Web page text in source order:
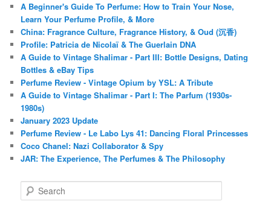
A Beginner's Guide To Perfume: How to Train Your Nose,
Learn Your Perfume Profile, & More
China: Fragrance Culture, Fragrance History, & Oud (沉香)
Profile: Patricia de Nicolaï & The Guerlain DNA
A Guide to Vintage Shalimar - Part III: Bottle Designs, Dating
Bottles & eBay Tips
Perfume Review - Vintage Opium by YSL: A Tribute
A Guide to Vintage Shalimar - Part I: The Parfum (1930s-
1980s)
January 2023 Update
Perfume Review - Le Labo Lys 41: Dancing Floral Princesses
Coco Chanel: Nazi Collaborator & Spy
JAR: The Experience, The Perfumes & The Philosophy
e